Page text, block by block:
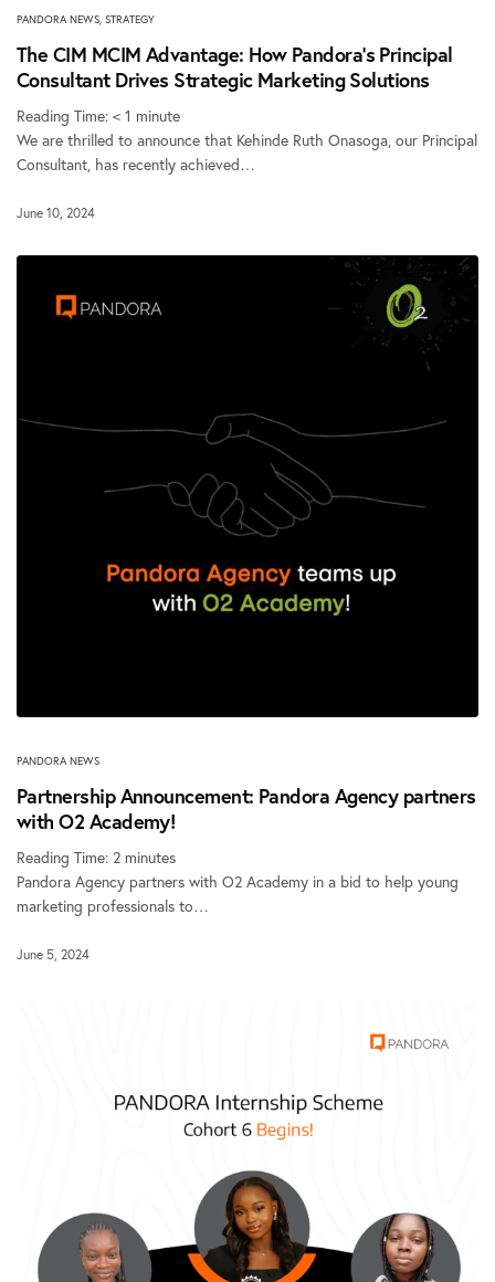
PANDORA NEWS, STRATEGY
The CIM MCIM Advantage: How Pandora’s Principal
Consultant Drives Strategic Marketing Solutions
Reading Time:< 1 minute
We are thrilled to announce that Kehinde Ruth Onasoga, our Principal
Consultant, has recently achieved…
June 10, 2024
PANDORA NEWS
Partnership Announcement: Pandora Agency partners
with O2 Academy!
Reading Time: 2 minutes
Pandora Agency partners with O2 Academy in a bid to help young
marketing professionals to…
June 5, 2024